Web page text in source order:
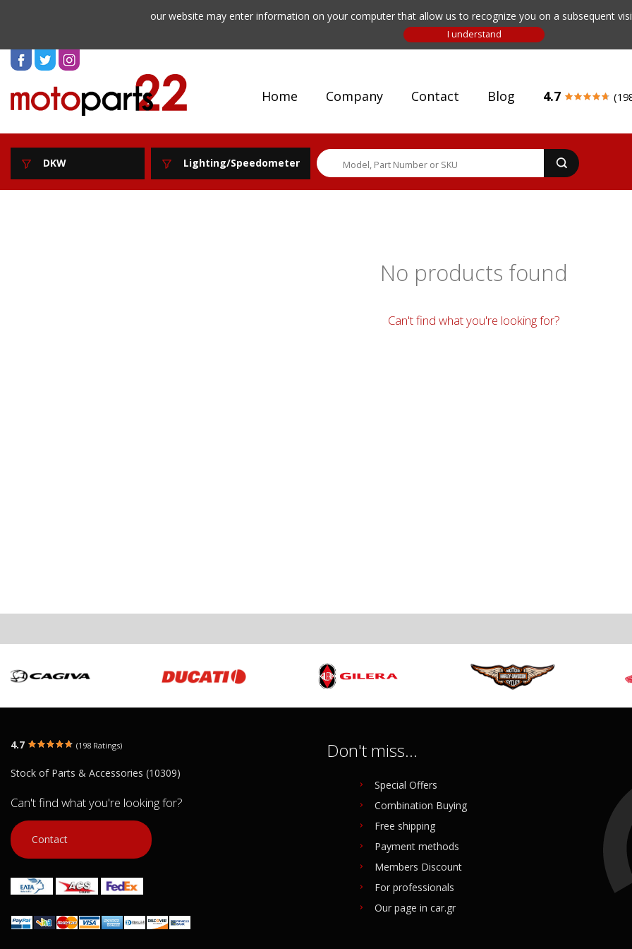
our website may enter information on your computer that allow us to recognize you on a subsequent
Home Company Contact Blog 4.7
DKW Lighting/Speedometer
No products found
Can't find what you're looking for?
4.7 (198 Ratings)
Stock of Parts & Accessories (10309)
Can't find what you're looking for?
Contact
Don't miss...
Special Offers
Combination Buying
Free shipping
Payment methods
Members Discount
For professionals
Our page in car.gr